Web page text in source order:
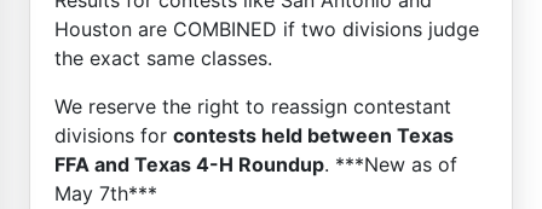
Houston are COMBINED if two divisions judge
the exact same classes.
We reserve the right to reassign contestant
divisions for contests held between Texas
FFA and Texas 4-H Roundup. ***New as of
May 7th***